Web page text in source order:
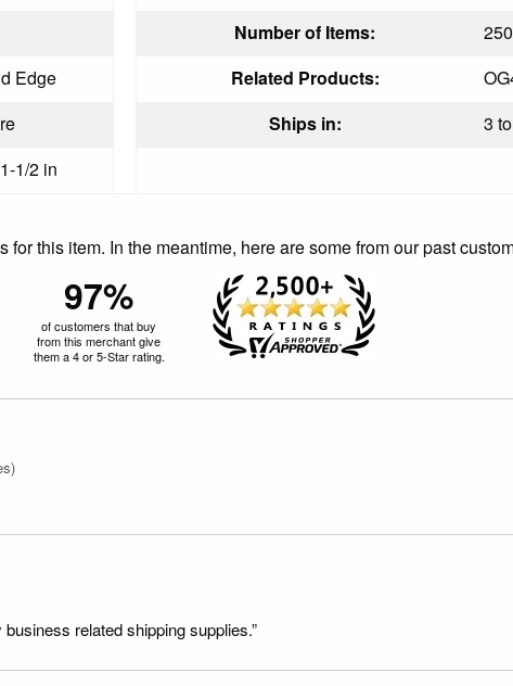
Number of Items:
250
Edge Related Products:
Ships in:
3
1/2 in
for this item. In the meantime, here are some from our past
97%
of customers that buy
from this merchant give
them a 4 or 5-Star rating.
related shipping supplies.”